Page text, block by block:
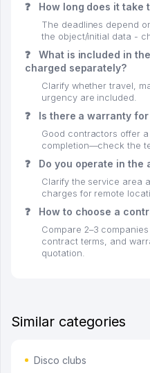
❓ How long does it take
The deadlines depend
the object/initial data -
❓
What is included in
charged separately?
Clarify whether travel,
urgency are included.
❓ Is there a warranty
Good contractors offer
completion—check the
❓ Do you operate in the
Clarify the service area
charges for remote
❓ How to choose a
Compare 2–3
contract terms, and
quotation.
Similar categories
Disco clubs